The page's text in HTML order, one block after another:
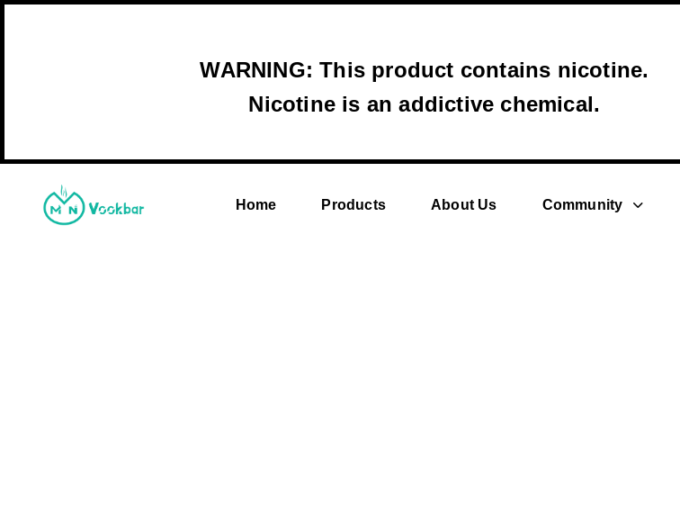
WARNING: This product contains nicotine.
Nicotine is an addictive chemical.
Home Products About Us Community